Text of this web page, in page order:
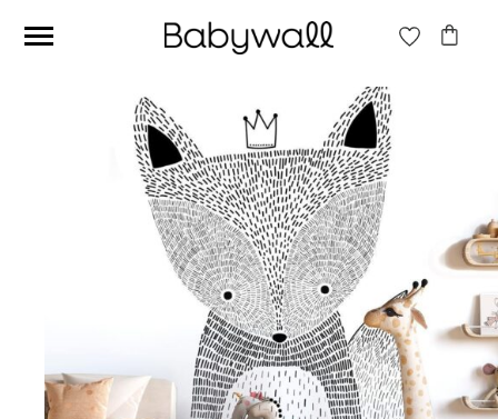
Ces articles peuvent aussi vous intéresser